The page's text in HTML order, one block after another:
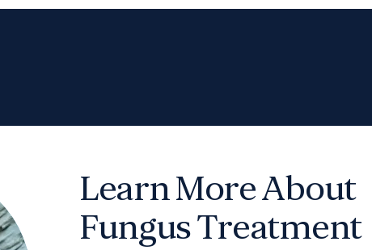
Learn More About
Fungus Treatment